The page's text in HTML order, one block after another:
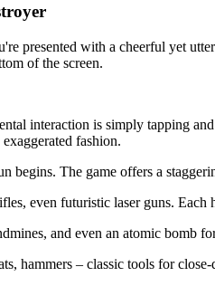
presented with a cheerful yet
of the screen.
interaction is simply tapping
fashion.
begins. The game offers a
even futuristic laser guns.
and even an atomic bomb
hammers – classic tools for